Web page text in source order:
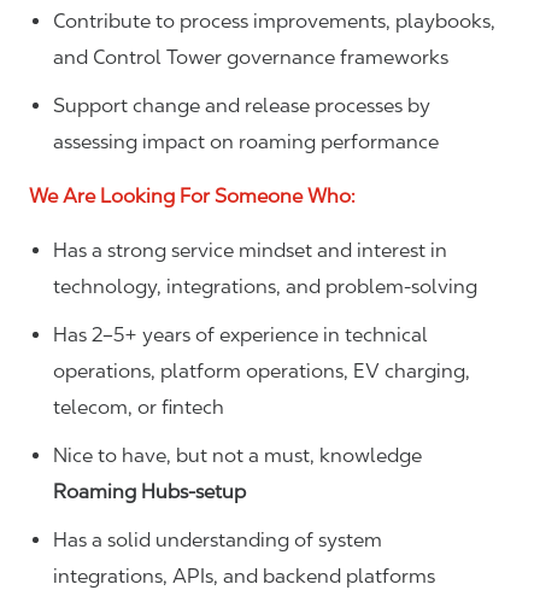
Contribute to process improvements, playbooks,
and Control Tower governance frameworks
Support change and release processes by
assessing impact on roaming performance
We Are Looking For Someone Who:
Has a strong service mindset and interest in
technology, integrations, and problem-solving
Has 2–5+ years of experience in technical
operations, platform operations, EV charging,
telecom, or fintech
Nice to have, but not a must, knowledge
Roaming Hubs-setup
Has a solid understanding of system
integrations, APIs, and backend platforms